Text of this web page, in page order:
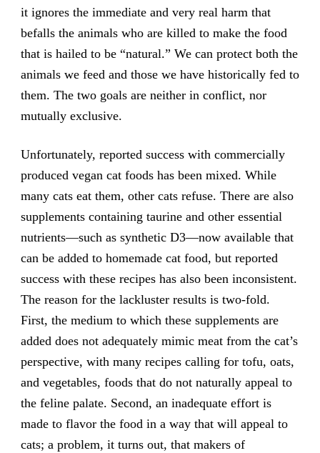
it ignores the immediate and very real harm that
befalls the animals who are killed to make the food
that is hailed to be “natural.” We can protect both the
animals we feed and those we have historically fed to
them. The two goals are neither in conflict, nor
mutually exclusive.
Unfortunately, reported success with commercially
produced vegan cat foods has been mixed. While
many cats eat them, other cats refuse. There are also
supplements containing taurine and other essential
nutrients—such as synthetic D3—now available that
can be added to homemade cat food, but reported
success with these recipes has also been inconsistent.
The reason for the lackluster results is two-fold.
First, the medium to which these supplements are
added does not adequately mimic meat from the cat’s
perspective, with many recipes calling for tofu, oats,
and vegetables, foods that do not naturally appeal to
the feline palate. Second, an inadequate effort is
made to flavor the food in a way that will appeal to
cats; a problem, it turns out, that makers of